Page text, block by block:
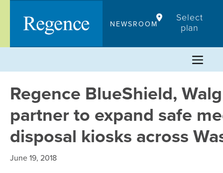
content
NEWSROOM
Select
plan
Regence BlueShield,
partner to expand safe
disposal kiosks across
June 19, 2018